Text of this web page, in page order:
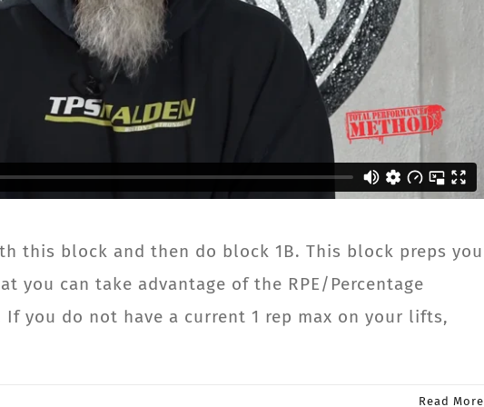
this block and then do block 1B. This block preps you
you can take advantage of the RPE/Percentage
you do not have a current 1 rep max on your lifts,
Read More